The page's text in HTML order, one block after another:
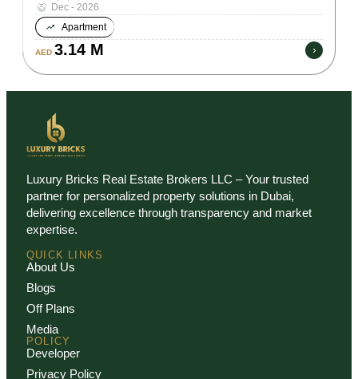
Dec - 2026
Apartment
AED 3.14 M
QUICK LINKS
About Us
Blogs
Off Plans
Media
Luxury Bricks Real Estate Brokers LLC – Your trusted
partner for personalized property solutions in Dubai,
delivering excellence through transparency and market
expertise.
POLICY
Developer
Privacy Policy